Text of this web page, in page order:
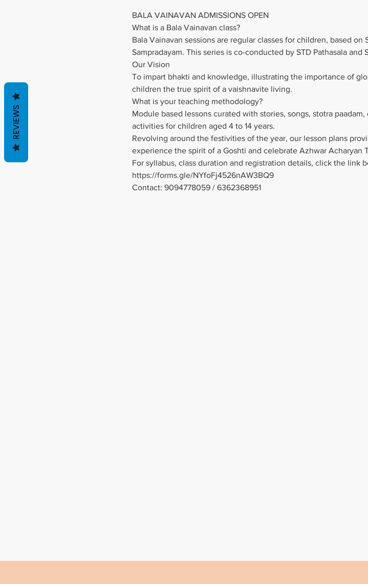
BALA VAINAVAN ADMISSIONS OPEN
What is a Bala Vainavan class?
Bala Vainavan sessions are regular classes for children, based
Sampradayam. This series is co-conducted by STD Pathasala and
Our Vision
To impart bhakti and knowledge, illustrating the importance of
children the true spirit of a vaishnavite living.
What is your teaching methodology?
Module based lessons curated with stories, songs, stotra
activities for children aged 4 to 14 years.
Revolving around the festivities of the year, our lesson plans
experience the spirit of a Goshti and celebrate Azhwar Acharyan
For syllabus, class duration and registration details, click the link
https://forms.gle/NYfoFj4526nAW3BQ9
Contact: 9094778059 / 6362368951
REVIEWS